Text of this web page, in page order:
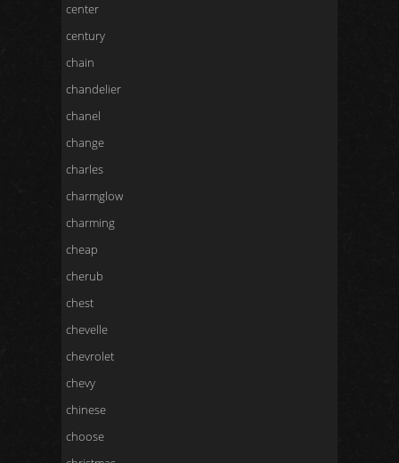
center
century
chain
chandelier
chanel
change
charles
charmglow
charming
cheap
cherub
chest
chevelle
chevrolet
chevy
chinese
choose